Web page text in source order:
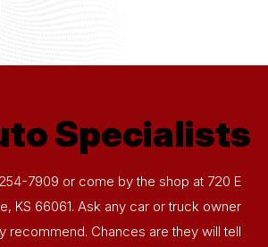
Specialists
7909 or come by the shop at 720 E
KS 66061. Ask any car or truck owner
recommend. Chances are they will tell